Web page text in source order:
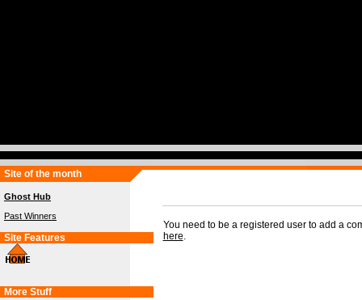
Site of the month
Ghost Hub
Past Winners
Site Features
More Stuff
You need to be a registered user to add a
here.